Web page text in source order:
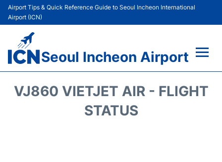
Airport Tips & Quick Reference Guide to Seoul Incheon International
Airport (ICN)
Seoul Incheon Airport
VJ860 VIETJET AIR - FLIGHT
STATUS